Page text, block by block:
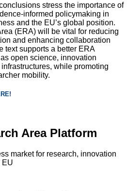
stress the importance of
informed policymaking in
and the EU’s global position.
(ERA) will be vital for reducing
and enhancing collaboration
text supports a better ERA
open science, innovation
while promoting
mobility.
Area Platform
market for research, innovation
EU